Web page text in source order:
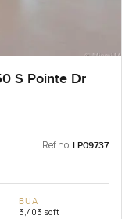
S Pointe Dr
Ref no: LP09737
BUA
3,403 sqft